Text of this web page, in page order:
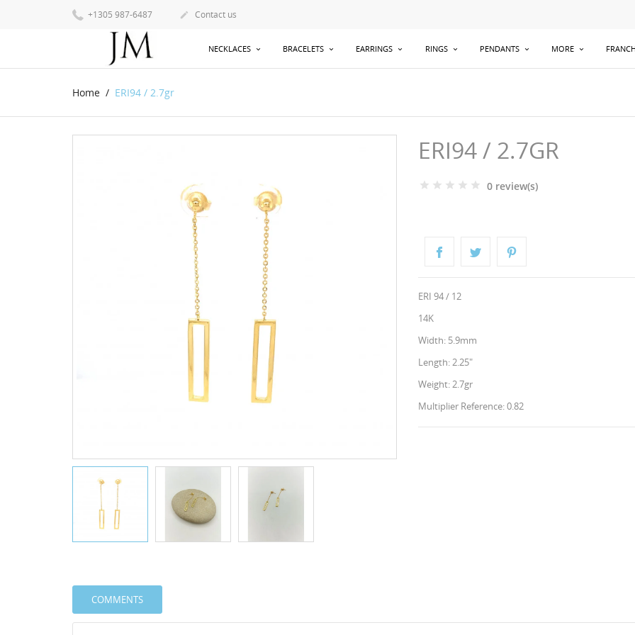
+1305 987-6487  Contact us
NECKLACES BRACELETS EARRINGS RINGS PENDANTS MORE
Home ERI94 / 2.7gr
ERI94 / 2.7GR
0 review(s)
ERI 94 / 12
14K
Width: 5.9mm
Length: 2.25"
Weight: 2.7gr
Multiplier Reference: 0.82
COMMENTS